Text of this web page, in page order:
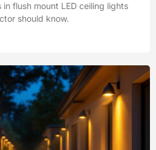
flush mount LED ceiling lights
should know.